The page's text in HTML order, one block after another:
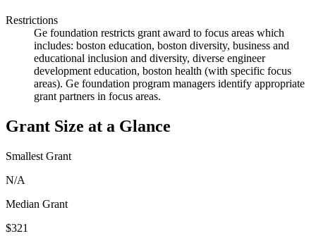
Restrictions
Ge foundation restricts grant award to focus areas which
includes: boston education, boston diversity, business and
educational inclusion and diversity, diverse engineer
development education, boston health (with specific focus
areas). Ge foundation program managers identify appropriate
grant partners in focus areas.
Grant Size at a Glance
Smallest Grant
N/A
Median Grant
$321